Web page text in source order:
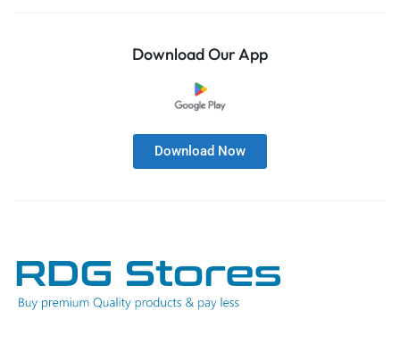
Download Our App
Download Now